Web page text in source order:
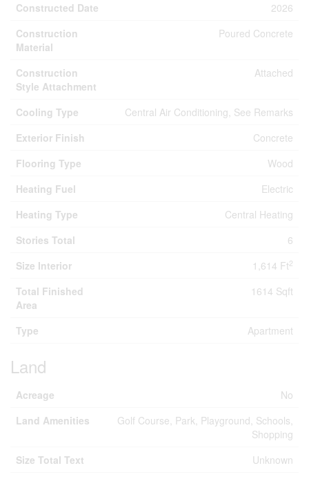
Constructed Date
2026
Construction
Material
Poured Concrete
Construction
Style Attachment
Attached
Cooling Type
Central Air Conditioning, See Remarks
Exterior Finish
Concrete
Flooring Type
Wood
Heating Fuel
Electric
Heating Type
Central Heating
Stories Total
6
Size Interior
1,614 Ft2
Total Finished
Area
1614 Sqft
Type Apartment
Land
Acreage
No
Land Amenities
Golf Course, Park, Playground, Schools,
Shopping
Size Total Text
Unknown